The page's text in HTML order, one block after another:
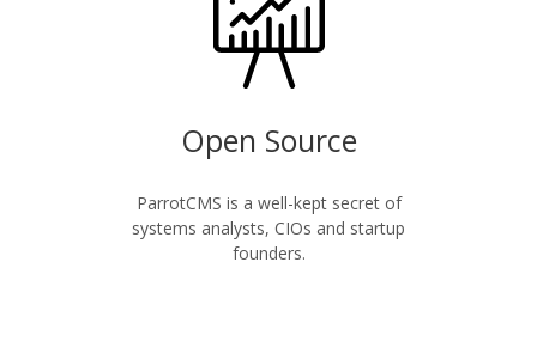
Open Source
ParrotCMS is a well-kept secret of
systems analysts, CIOs and startup
founders.